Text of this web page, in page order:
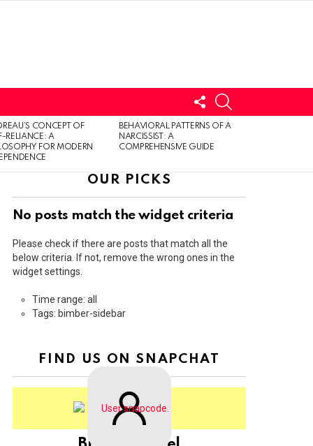
FOLLOW
US
CONCEPT OF
RELIANCE: A
FOR MODERN
BEHAVIORAL PATTERNS OF A
NARCISSIST: A
COMPREHENSIVE GUIDE
OUR PICKS
No posts match the widget criteria
Please check if there are posts that match all the
below criteria. If not, remove the wrong ones in the
widget settings.
Time range: all
Tags: bimber-sidebar
FIND US ON SNAPCHAT